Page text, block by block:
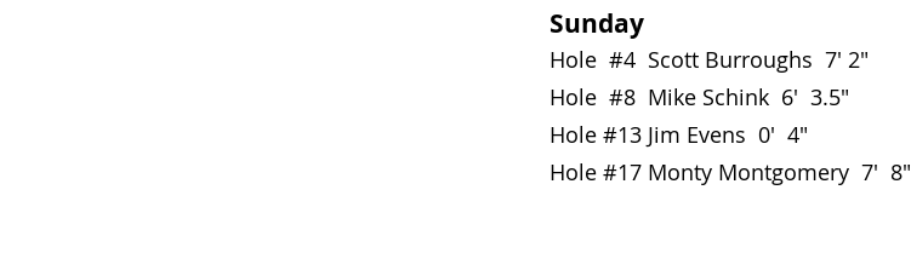
Sunday
Hole #4 Scott Burroughs 7' 2"
Hole #8 Mike Schink 6' 3.5"
Hole #13 Jim Evens 0' 4"
Hole #17 Monty Montgomery 7' 8"